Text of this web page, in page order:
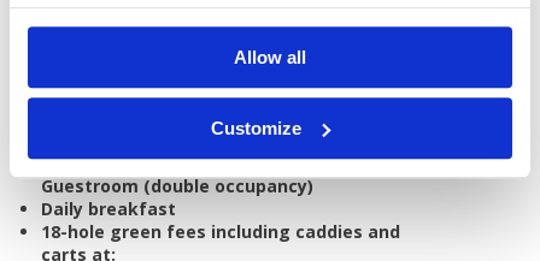
Allow all
Customize
No of Nights:
Prices from:
THB 32,830 pp
7 nights accommodation in a Hyatt
Guestroom (double occupancy)
Daily breakfast
18-hole green fees including caddies and
carts at: